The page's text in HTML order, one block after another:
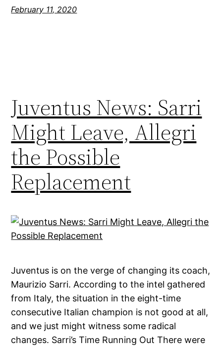
February 11, 2020
Juventus News: Sarri
Might Leave, Allegri
the Possible
Replacement
Juventus is on the verge of changing its coach,
Maurizio Sarri. According to the intel gathered
from Italy, the situation in the eight-time
consecutive Italian champion is not good at all,
and we just might witness some radical
changes. Sarri’s Time Running Out There were